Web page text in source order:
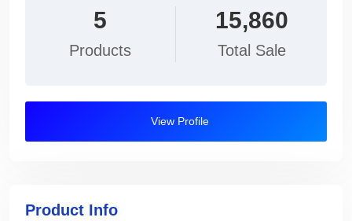
5
Products
15,860
Total Sale
View Profile
Product Info